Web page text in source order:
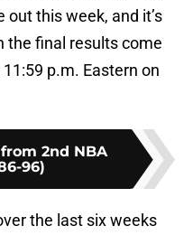
this week, and it’s
the final results come
p.m. Eastern on
2nd NBA
96)
the last six weeks